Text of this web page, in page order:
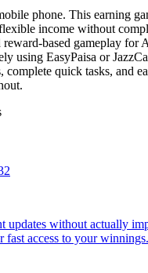
phone. This earning
income without
based gameplay
using EasyPaisa or
quick tasks, and
updates without actually
access to your